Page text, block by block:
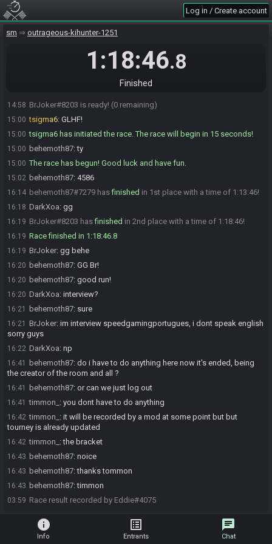
Log in / Create account
sm outrageous-kihunter-1251
1:18:46.8
Finished
14:55 You can ready up, it won't start until I say.
14:56
14:56 behemoth87:ty
14:58 BrJoker#8203 is ready! (0 remaining)
15:00 tsigma6: GLHF!
15:00 tsigma6 has initiated the race. The race will begin in 15 seconds!
15:00 behemoth87:ty
15:00 The race has begun! Good luck and have fun.
15:02 behemoth87: 4586
16:14 behemoth87#7279 hasfinished in 1st place with a time of 1:13:46!
16:18 DarkXoa: gg
16:19 BrJoker#8203 hasfinished in 2nd place with a time of 1:18:46!
16:19 Race finished in 1:18:46.8
16:19 BrJoker: gg behe
16:20 behemoth87: GG Br!
16:20 behemoth87: good run!
16:20 DarkXoa: interview?
16:21 behemoth87: sure
16:21 BrJoker: im interview speedgamingportugues, i dont speak english
sorry guys
16:22 DarkXoa: np
16:41 behemoth87: do i have to do anything here now it's ended, being
the creator of the room and all ?
16:41 behemoth87: or can we just log out
16:41 timmon_ : you dont have to do anything
16:42 timmon_ : it will be recorded by a mod at some point but but
tourney is already updated
16:42 timmon_ :the bracket
16:43 behemoth87: noice
16:43 behemoth87:thanks tommon
16:43 behemoth87:timmon
03:59 Race result recorded by Eddie#4075
info
Info
list_alt
Entrants
chat
Chat